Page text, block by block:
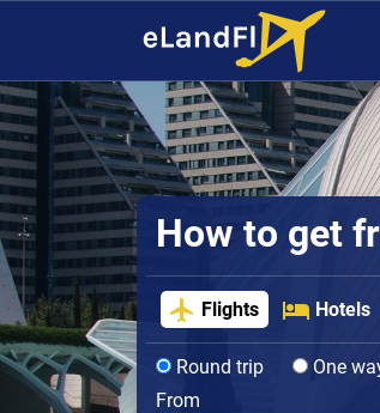
How to get
Flights Hotels
Round trip One
From